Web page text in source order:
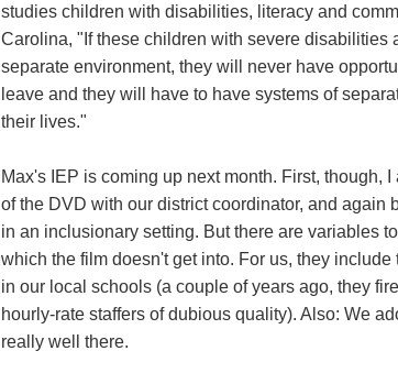
studies children with disabilities, literacy and
Carolina, "If these children with severe disabilities
separate environment, they will never have
leave and they will have to have systems of
their lives."
Max's IEP is coming up next month. First, though,
of the DVD with our district coordinator, and again
in an inclusionary setting. But there are variables
which the film doesn't get into. For us, they
in our local schools (a couple of years ago, they
hourly-rate staffers of dubious quality). Also: We
really well there.